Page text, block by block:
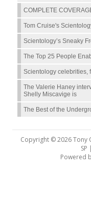
COMPLETE
Tom Cruise's
Scientology’s Sneaky
The Top 25 People
Scientology celebrities,
The Valerie Haney
Shelly Miscavige is
The Best of the
Copyright © 2026 Tony
SP |
Powered